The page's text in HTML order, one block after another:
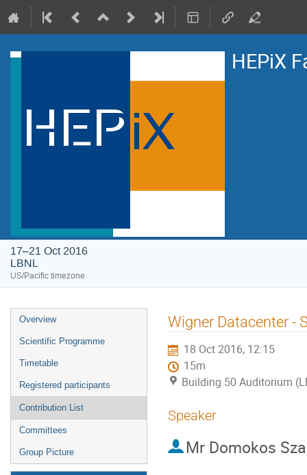
HEPiX
17–21 Oct 2016
LBNL
US/Pacific timezone
Event
menu
Overview
Scientific Programme
Timetable
Registered participants
Contribution List
Committees
Group Picture
Wigner Datacenter -
18 Oct 2016, 12:15
15m
Building 50 Auditorium
Speaker
Mr Domokos